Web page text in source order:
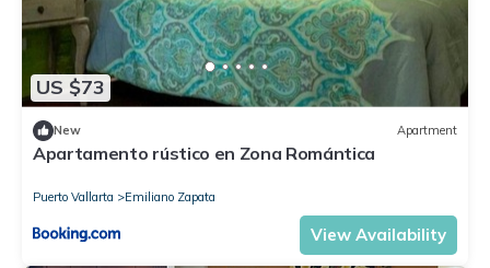
Check to see if this Condo has the amenities you need and a
location that makes this a great choice to stay in Emiliano
Zapata. Enjoy your stay in Emiliano Zapata at this Condo.
US $73
New Apartment
Apartamento rústico en Zona Romántica
Puerto Vallarta Emiliano Zapata
View Availability